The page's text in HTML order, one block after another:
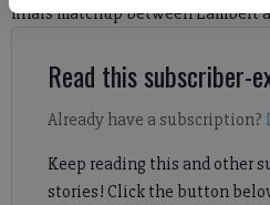
finals matchup between Lambert
Read this subscriber-
Already have a subscription?
Keep reading this and other
stories! Click the button